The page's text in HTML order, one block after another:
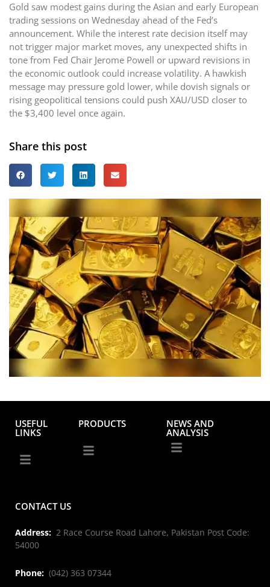
Gold saw modest gains during the Asian and early European
trading sessions on Wednesday ahead of the Fed’s
announcement. While the interest rate decision itself may
not trigger major market moves, any unexpected shifts in
tone from Fed Chair Jerome Powell or upward revisions in
the economic outlook could increase volatility. A hawkish
message may pressure gold lower, while dovish signals or
rising geopolitical tensions could push XAU/USD closer to
the $3,400 level once again.
Share this post
USEFUL
LINKS
PRODUCTS NEWS AND
ANALYSIS
CONTACT US
Address: 2 Race Course Road Lahore, Pakistan Post Code:
54000
Phone: (042) 363 07344